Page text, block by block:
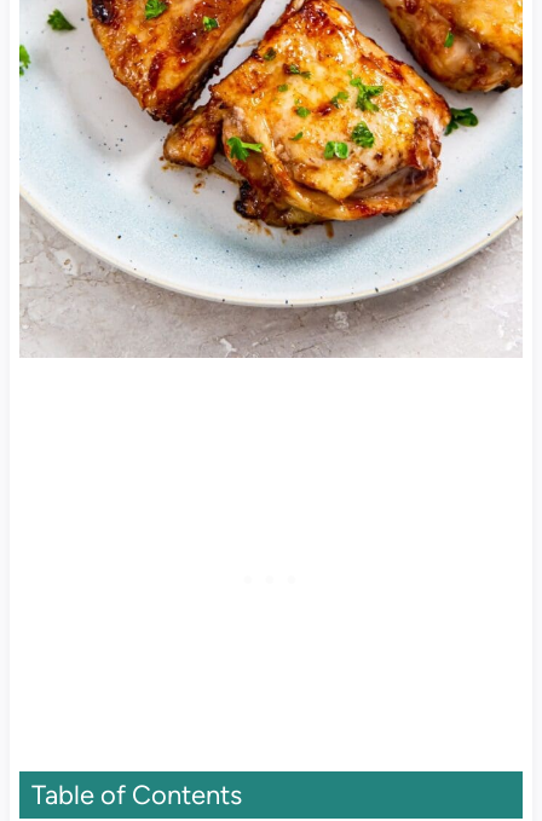
Table of Contents